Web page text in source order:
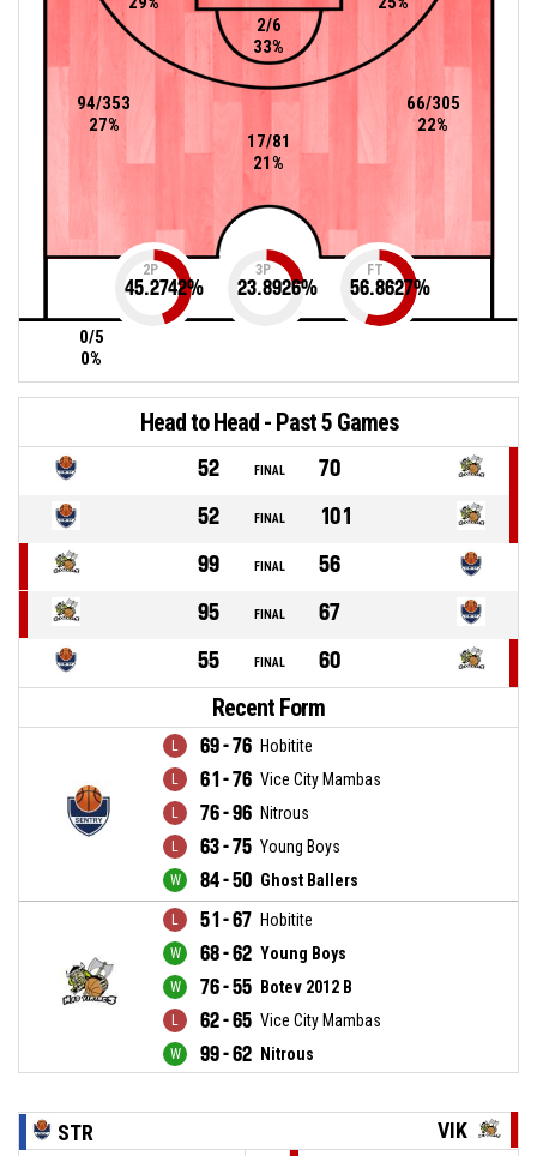
66/305
22%
94/353
27%
17/81
21%
2/6
33%
0/5
0%
2P
45.2742%
3P
23.8926%
FT
56.8627%
Head to Head - Past 5 Games
52 FINAL
70
52
FINAL
101
99
FINAL
56
95
FINAL
67
55
FINAL 60
Recent Form
69 - 76 Hobitite
61 - 76 Vice City Mambas
76 - 96 Nitrous
63 - 75 Young Boys
84 - 50 Ghost Ballers
51 - 67 Hobitite
68 - 62 Young Boys
76 - 55 Botev 2012 B
62 - 65 Vice City Mambas
99 - 62 Nitrous
STR VIK